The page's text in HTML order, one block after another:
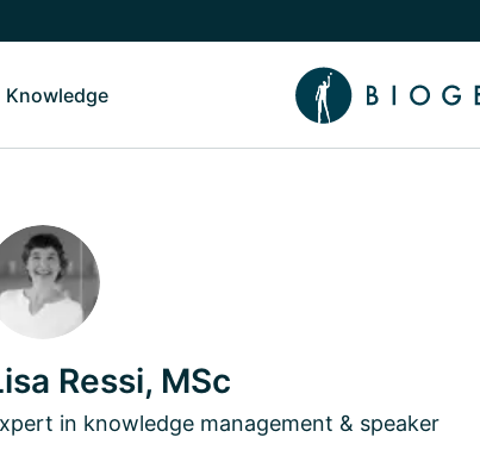
Story submenu
Knowledge Toggle Knowledge submenu
Ressi, MSc
in knowledge management & speaker